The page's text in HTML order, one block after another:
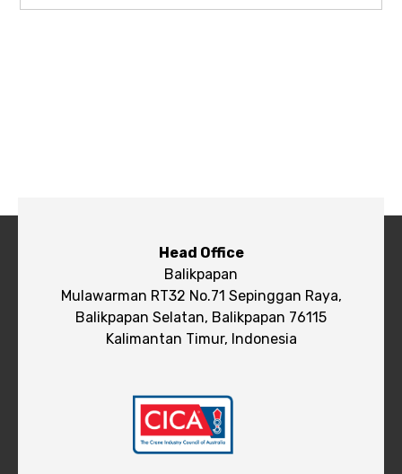
Head Office
Balikpapan
Mulawarman RT32 No.71 Sepinggan Raya,
Balikpapan Selatan, Balikpapan 76115
Kalimantan Timur, Indonesia